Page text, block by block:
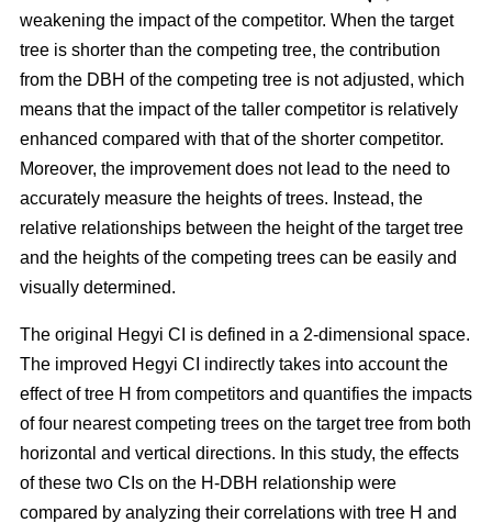
weakening the impact of the competitor. When the target
tree is shorter than the competing tree, the contribution
from the DBH of the competing tree is not adjusted, which
means that the impact of the taller competitor is relatively
enhanced compared with that of the shorter competitor.
Moreover, the improvement does not lead to the need to
accurately measure the heights of trees. Instead, the
relative relationships between the height of the target tree
and the heights of the competing trees can be easily and
visually determined.
The original Hegyi CI is defined in a 2-dimensional space.
The improved Hegyi CI indirectly takes into account the
effect of tree H from competitors and quantifies the impacts
of four nearest competing trees on the target tree from both
horizontal and vertical directions. In this study, the effects
of these two CIs on the H-DBH relationship were
compared by analyzing their correlations with tree H and